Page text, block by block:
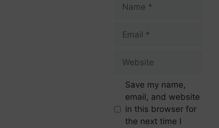
Save my name,
email, and website
in this browser for
the next time I